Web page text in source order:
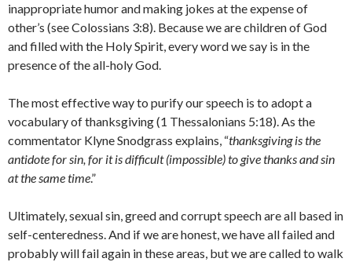
inappropriate humor and making jokes at the expense of
other’s (see Colossians 3:8). Because we are children of God
and filled with the Holy Spirit, every word we say is in the
presence of the all-holy God.
The most effective way to purify our speech is to adopt a
vocabulary of thanksgiving (1 Thessalonians 5:18). As the
commentator Klyne Snodgrass explains, “thanksgiving is the
antidote for sin, for it is difficult (impossible) to give thanks and sin
at the same time.”
Ultimately, sexual sin, greed and corrupt speech are all based in
self-centeredness. And if we are honest, we have all failed and
probably will fail again in these areas, but we are called to walk